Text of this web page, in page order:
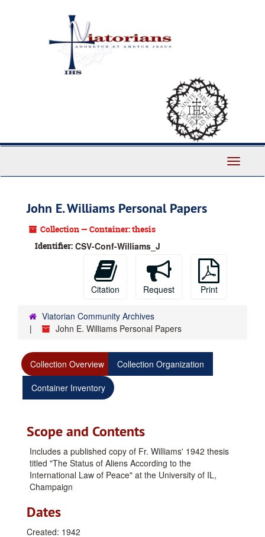
Toggle
John E. Williams Personal Papers
Collection — Container: thesis
Identifier: CSV-Conf-Williams_J
Citation Request Print
Viatorian Community Archives
John E. Williams Personal Papers
Collection Overview
Collection Organization
Container Inventory
Scope and Contents
Includes a published copy of Fr. Williams' 1942 thesis
titled "The Status of Aliens According to the
International Law of Peace" at the University of IL,
Champaign
Dates
Created: 1942